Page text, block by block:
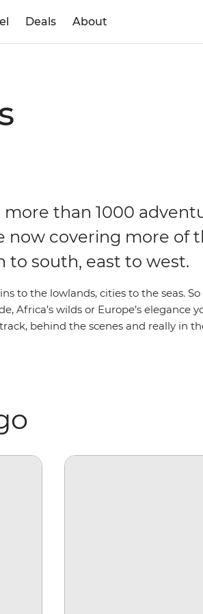
Deals About
than 1000
now covering more of
to south, east to west.
to the lowlands, cities to the seas.
Africa’s wilds or Europe’s elegance
behind the scenes and really in